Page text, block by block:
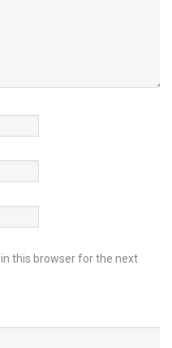
this browser for the next